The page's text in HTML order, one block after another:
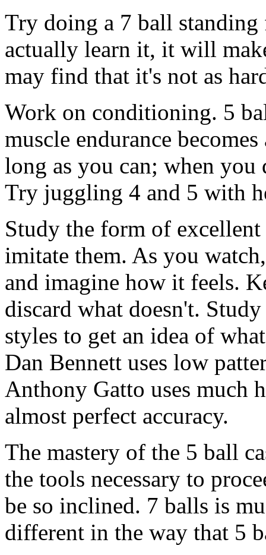
Try doing a 7 ball
actually learn it, it will
may find that it's not as
Work on conditioning. 5
muscle endurance
long as you can; when
Try juggling 4 and 5 with
Study the form of
imitate them. As you
and imagine how it feels.
discard what doesn't.
styles to get an idea of
Dan Bennett uses low
Anthony Gatto uses much
almost perfect accuracy.
The mastery of the 5 ball
the tools necessary to
be so inclined. 7 balls is
different in the way that 5